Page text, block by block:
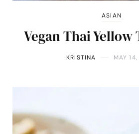
ASIAN
Vegan Thai Yellow
KRISTINA MAY